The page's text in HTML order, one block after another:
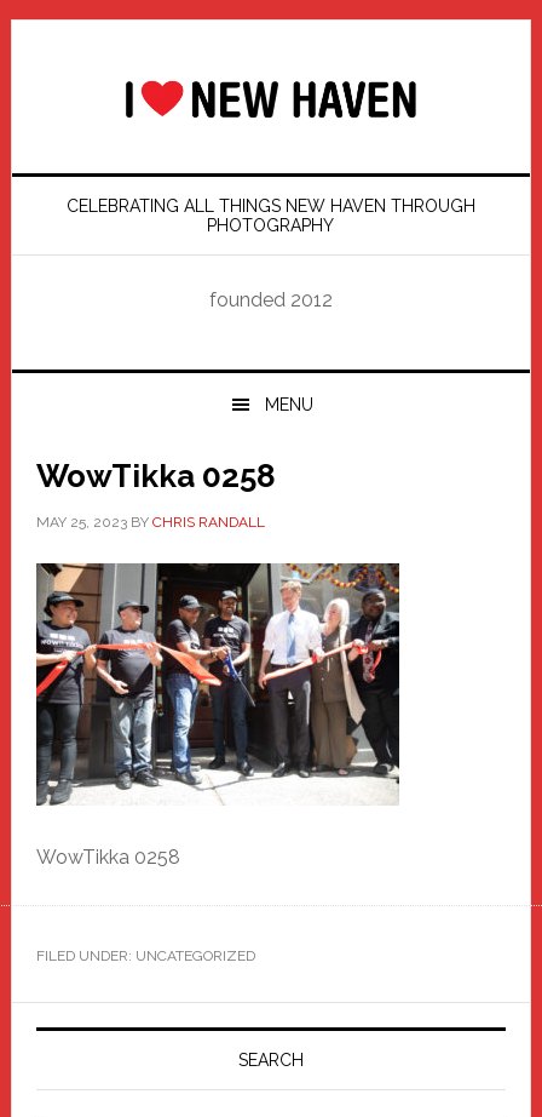
Skip
Skip
Skip
Skip
CELEBRATING ALL THINGS NEW HAVEN THROUGH
PHOTOGRAPHY
founded 2012
MENU
WowTikka 0258
MAY 25, 2023BY CHRIS RANDALL
WowTikka 0258
FILED UNDER: UNCATEGORIZED
Primary
SEARCH